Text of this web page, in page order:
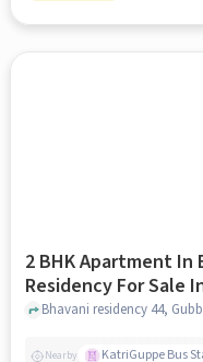
2 BHK Apartment In
Nearby KatriGuppe Bus